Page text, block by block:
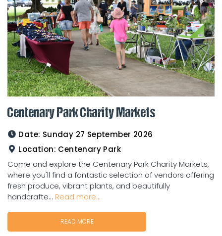
Centenary Park Charity Markets
Date: Sunday 27 September 2026
Location: Centenary Park
Come and explore the Centenary Park Charity Markets,
where you'll find a fantastic selection of vendors offering
fresh produce, vibrant plants, and beautifully
handcrafte... Read more...
READ MORE